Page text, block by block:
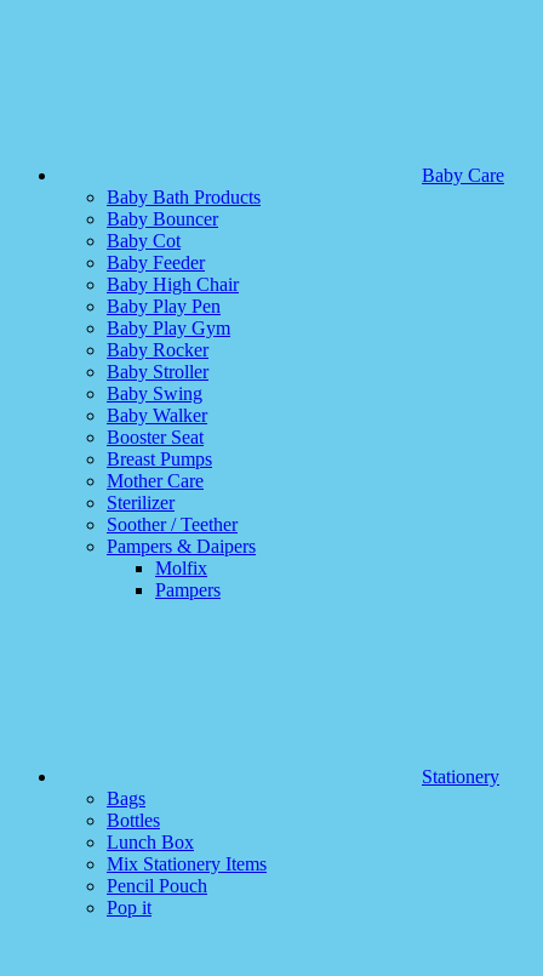
Baby Care
Baby Bath Products
Baby Bouncer
Baby Cot
Baby Feeder
Baby High Chair
Baby Play Pen
Baby Play Gym
Baby Rocker
Baby Stroller
Baby Swing
Baby Walker
Booster Seat
Breast Pumps
Mother Care
Sterilizer
Soother / Teether
Pampers & Daipers
Molfix
Pampers
Stationery
Bags
Bottles
Lunch Box
Mix Stationery Items
Pencil Pouch
Pop it